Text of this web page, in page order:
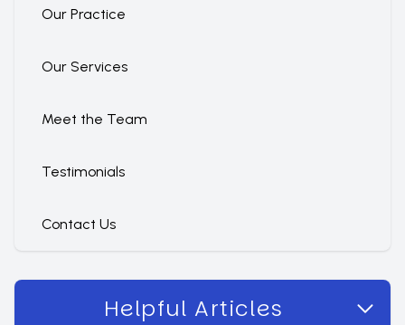
Our Practice
Our Services
Meet the Team
Testimonials
Contact Us
Helpful Articles